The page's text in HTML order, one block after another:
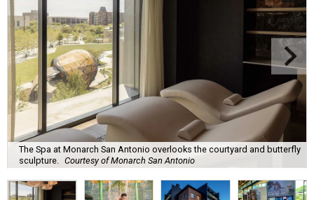
The Spa at Monarch San Antonio overlooks the courtyard and butterfly
sculpture.
Courtesy of Monarch San Antonio